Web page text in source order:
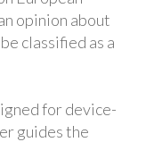
opinion about
classified as a
for device-
guides the